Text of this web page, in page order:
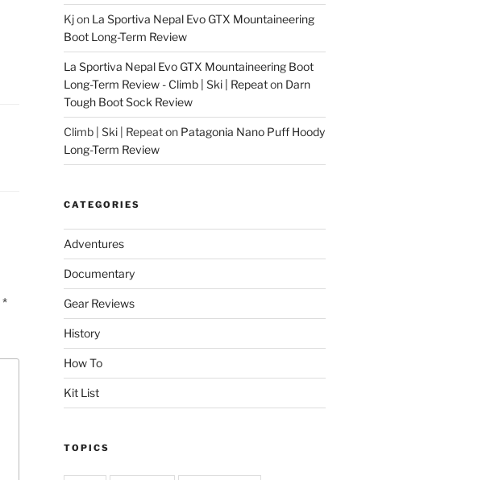
*
Kjon La Sportiva Nepal Evo GTX Mountaineering
Boot Long-Term Review
La Sportiva Nepal Evo GTX Mountaineering Boot
Long-Term Review - Climb | Ski | Repeaton Darn
Tough Boot Sock Review
Climb | Ski | Repeaton Patagonia Nano Puff Hoody
Long-Term Review
CATEGORIES
Adventures
Documentary
Gear Reviews
History
How To
Kit List
TOPICS